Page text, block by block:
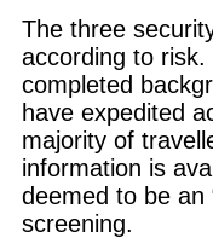
The three
according to risk.
completed
have expedited
majority of
information is
deemed to be an
screening.